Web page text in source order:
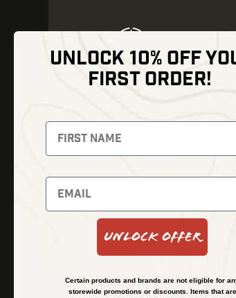
NEWSLETTER
Signup to receive exclusive offers
and latest news
Newsletter
SUBSCRIBE
UNLOCK 10% OFF
FIRST ORDER!
Unlock Offer
Certain products and brands are not eligible for
storewide promotions or discounts. Items that are